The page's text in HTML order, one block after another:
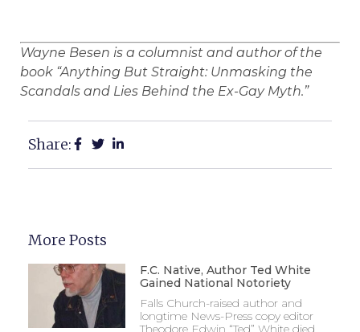
Wayne Besen is a columnist and author of the
book “Anything But Straight: Unmasking the
Scandals and Lies Behind the Ex-Gay Myth.”
Share:
More Posts
F.C. Native, Author Ted White
Gained National Notoriety
Falls Church-raised author and
longtime News-Press copy editor
Theodore Edwin “Ted” White died